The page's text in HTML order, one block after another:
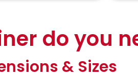
do you
& Sizes